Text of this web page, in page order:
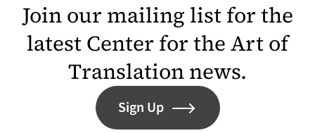
Join our mailing list for the
latest Center for the Art of
Translation news.
Sign Up